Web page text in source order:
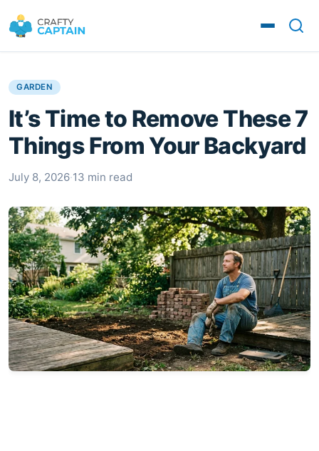
GARDEN
It’s Time to Remove These 7
Things From Your Backyard
July 8, 2026·13 min read